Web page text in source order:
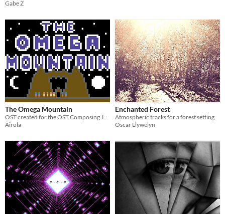
Gabe Z
The Omega Mountain
Airola
Enchanted Forest
Atmospheric tracks for a forest setting
Oscar Llywelyn